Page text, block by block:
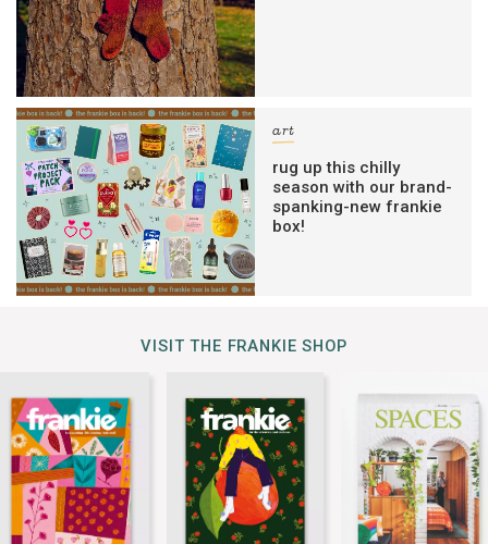
art
rug up this chilly
season with our brand-
spanking-new frankie
box!
VISIT THE FRANKIE SHOP